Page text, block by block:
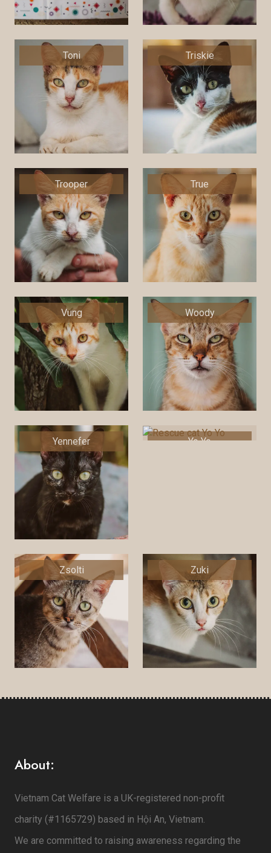
Toni Triskie
Trooper True
Vung Woody
Yennefer Yo Yo
Zsolti Zuki
About:
Vietnam Cat Welfare is a UK-registered non-profit
charity (#1165729) based in Hội An, Vietnam.
We are committed to raising awareness regarding the